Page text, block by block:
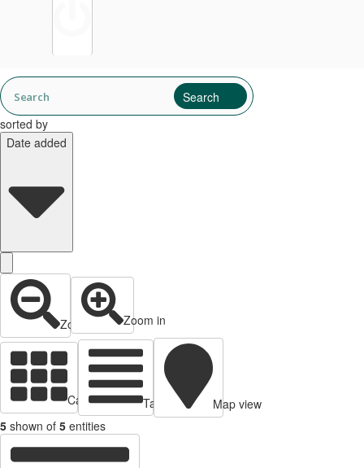
sorted by
Date added
Zoom out Zoom in
Cards view Table view
Map view
5 shown of 5 entities